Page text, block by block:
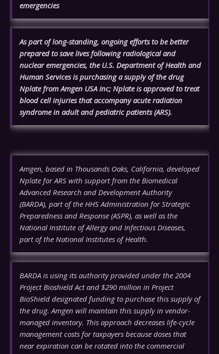
emergencies
As part of long-standing, ongoing efforts to be better
prepared to save lives following radiological and
nuclear emergencies, the U.S. Department of Health and
Human Services is purchasing a supply of the drug
Nplate from Amgen USA Inc; Nplate is approved to treat
blood cell injuries that accompany acute radiation
syndrome in adult and pediatric patients (ARS).
Amgen, based in Thousands Oaks, California, developed
Nplate for ARS with support from the Biomedical
Advanced Research and Development Authority
(BARDA), part of the HHS Administration for Strategic
Preparedness and Response (ASPR), as well as the
National Institute of Allergy and Infectious Diseases,
part of the National Institutes of Health.
BARDA is using its authority provided under the 2004
Project Bioshield Act and $290 million in Project
BioShield designated funding to purchase this supply of
the drug. Amgen will maintain this supply in vendor-
managed inventory. This approach decreases life-cycle
management costs for taxpayers because doses that
near expiration can be rotated into the commercial